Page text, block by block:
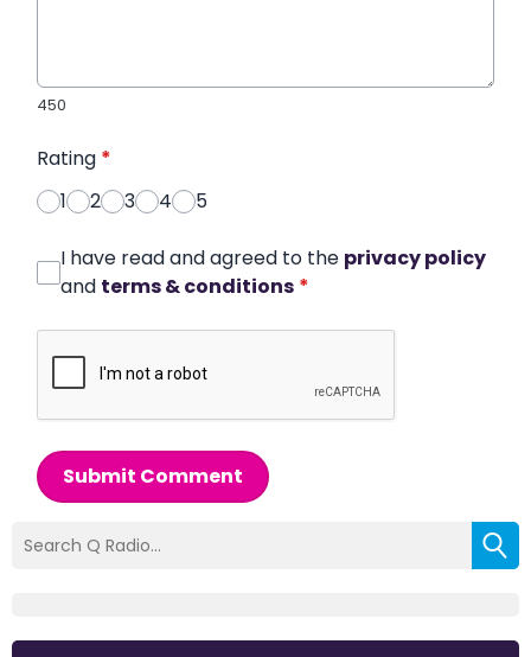
450
Rating *
1
2 3 4 5
I have read and agreed to the privacy policy
and terms & conditions *
Submit Comment